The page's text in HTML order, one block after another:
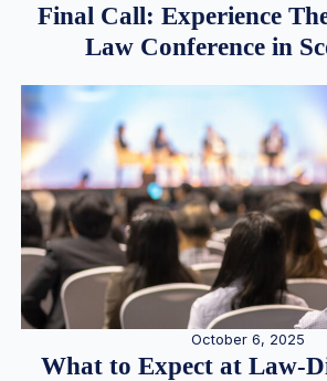
Final Call: Experience
Law Conference in
October 6, 2025
What to Expect at Law-